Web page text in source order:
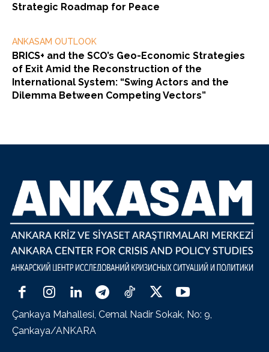
Strategic Roadmap for Peace
ANKASAM OUTLOOK
BRICS+ and the SCO’s Geo-Economic Strategies
of Exit Amid the Reconstruction of the
International System: “Swing Actors and the
Dilemma Between Competing Vectors”
Çankaya Mahallesi, Cemal Nadir Sokak, No: 9,
Çankaya/ANKARA